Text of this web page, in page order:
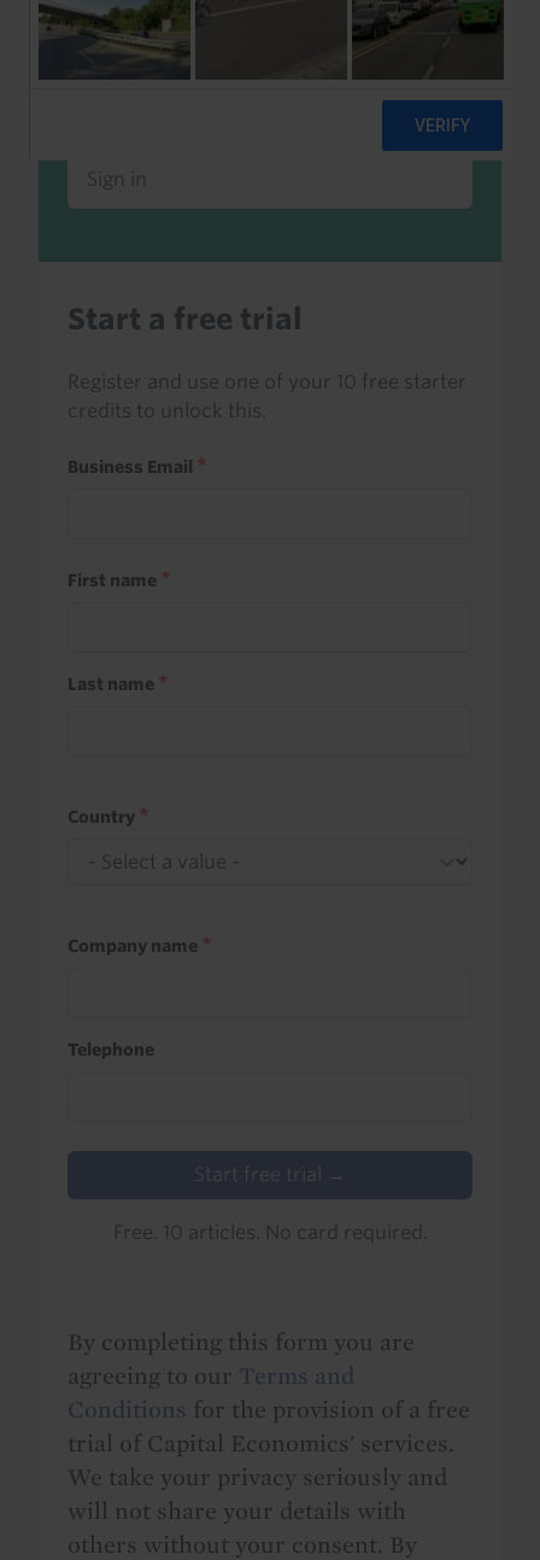
Already a client or trialist?
Sign in to read this with your credits, or
access it as part of your subscription.
Sign in
Start a free trial
Register and use one of your 10 free starter
credits to unlock this.
Business Email
First name
Last name
Country
Company name
Telephone
Start free trial →
Free. 10 articles. No card required.
By completing this form you are
agreeing to our Terms and
Conditions for the provision of a free
trial of Capital Economics' services.
We take your privacy seriously and
will not share your details with
others without your consent. By